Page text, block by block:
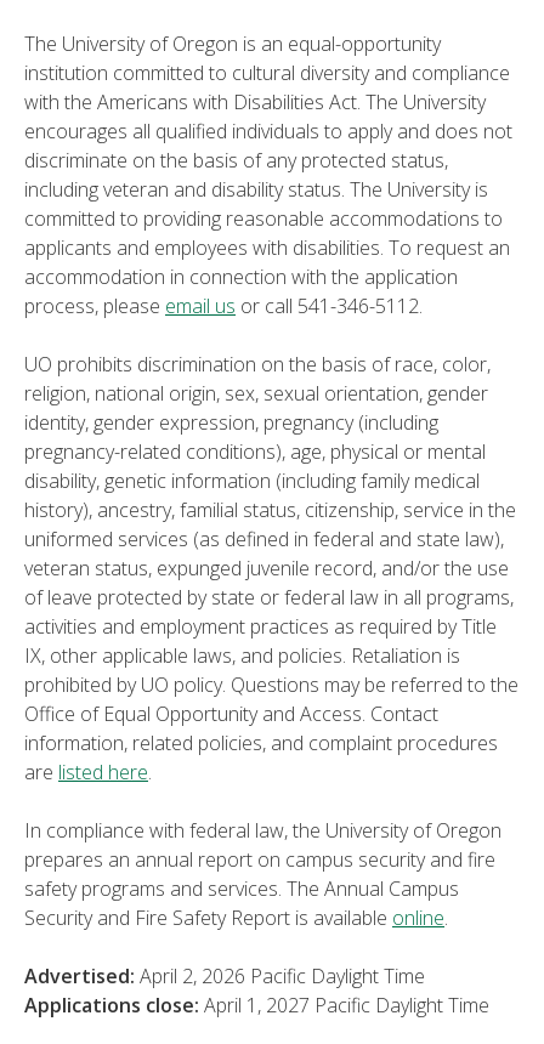
The University of Oregon is an equal-opportunity
institution committed to cultural diversity and compliance
with the Americans with Disabilities Act. The University
encourages all qualified individuals to apply and does not
discriminate on the basis of any protected status,
including veteran and disability status. The University is
committed to providing reasonable accommodations to
applicants and employees with disabilities. To request an
accommodation in connection with the application
process, please email us or call 541-346-5112.
UO prohibits discrimination on the basis of race, color,
religion, national origin, sex, sexual orientation, gender
identity, gender expression, pregnancy (including
pregnancy-related conditions), age, physical or mental
disability, genetic information (including family medical
history), ancestry, familial status, citizenship, service in the
uniformed services (as defined in federal and state law),
veteran status, expunged juvenile record, and/or the use
of leave protected by state or federal law in all programs,
activities and employment practices as required by Title
IX, other applicable laws, and policies. Retaliation is
prohibited by UO policy. Questions may be referred to the
Office of Equal Opportunity and Access. Contact
information, related policies, and complaint procedures
are listed here.
In compliance with federal law, the University of Oregon
prepares an annual report on campus security and fire
safety programs and services. The Annual Campus
Security and Fire Safety Report is available online.
Advertised: April 2, 2026 Pacific Daylight Time
Applications close: April 1, 2027 Pacific Daylight Time